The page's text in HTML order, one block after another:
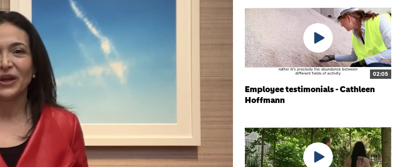
02:05
Employee testimonials - Cathleen
Hoffmann